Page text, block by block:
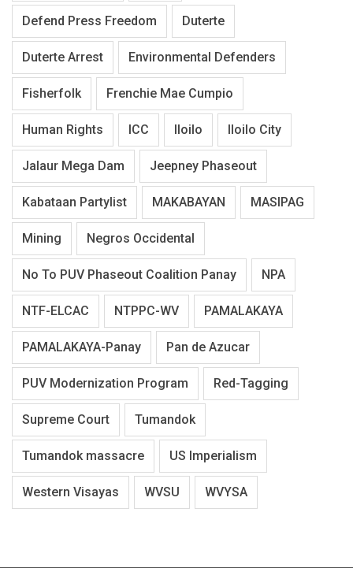
Defend Press Freedom Duterte
Duterte Arrest Environmental Defenders
Fisherfolk Frenchie Mae Cumpio
Human Rights ICC Iloilo Iloilo City
Jalaur Mega Dam Jeepney Phaseout
Kabataan Partylist MAKABAYAN MASIPAG
Mining Negros Occidental
No To PUV Phaseout Coalition Panay NPA
NTF-ELCAC NTPPC-WV PAMALAKAYA
PAMALAKAYA-Panay Pan de Azucar
PUV Modernization Program Red-Tagging
Supreme Court Tumandok
Tumandok massacre US Imperialism
Western Visayas WVSU WVYSA